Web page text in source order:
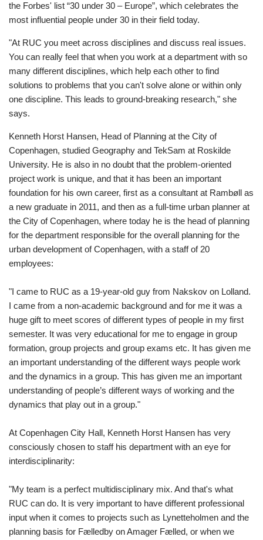
the Forbes' list “30 under 30 – Europe”, which celebrates the
most influential people under 30 in their field today.
"At RUC you meet across disciplines and discuss real issues.
You can really feel that when you work at a department with so
many different disciplines, which help each other to find
solutions to problems that you can't solve alone or within only
one discipline. This leads to ground-breaking research," she
says.
Kenneth Horst Hansen, Head of Planning at the City of
Copenhagen, studied Geography and TekSam at Roskilde
University. He is also in no doubt that the problem-oriented
project work is unique, and that it has been an important
foundation for his own career, first as a consultant at Rambøll as
a new graduate in 2011, and then as a full-time urban planner at
the City of Copenhagen, where today he is the head of planning
for the department responsible for the overall planning for the
urban development of Copenhagen, with a staff of 20
employees:
"I came to RUC as a 19-year-old guy from Nakskov on Lolland.
I came from a non-academic background and for me it was a
huge gift to meet scores of different types of people in my first
semester. It was very educational for me to engage in group
formation, group projects and group exams etc. It has given me
an important understanding of the different ways people work
and the dynamics in a group. This has given me an important
understanding of people’s different ways of working and the
dynamics that play out in a group."
At Copenhagen City Hall, Kenneth Horst Hansen has very
consciously chosen to staff his department with an eye for
interdisciplinarity:
"My team is a perfect multidisciplinary mix. And that's what
RUC can do. It is very important to have different professional
input when it comes to projects such as Lynetteholmen and the
planning basis for Fælledby on Amager Fælled, or when we